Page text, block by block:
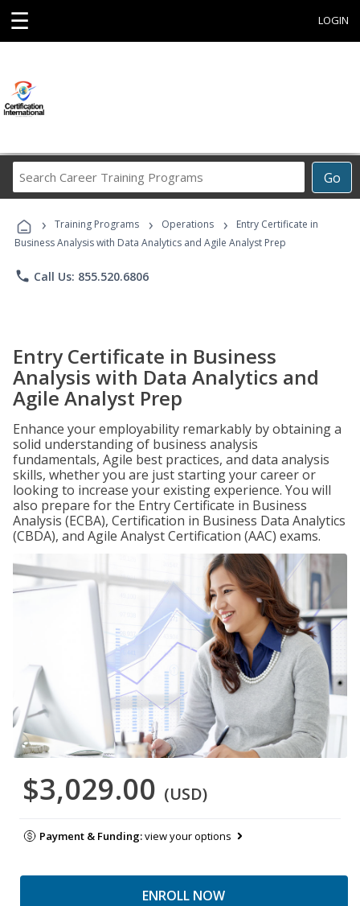
☰ LOGIN
Go
Career
Programs
› Training Programs › Operations ›
Entry Certificate in
Business Analysis with Data Analytics and Agile Analyst Prep
phone Call Us: 855.520.6806
Entry Certificate in Business
Analysis with Data Analytics and
Agile Analyst Prep
Enhance your employability remarkably by obtaining a
solid understanding of business analysis
fundamentals, Agile best practices, and data analysis
skills, whether you are just starting your career or
looking to increase your existing experience. You will
also prepare for the Entry Certificate in Business
Analysis (ECBA), Certification in Business Data Analytics
(CBDA), and Agile Analyst Certification (AAC) exams.
$3,029.00 (USD)
Payment & Funding:view your options
ENROLL NOW